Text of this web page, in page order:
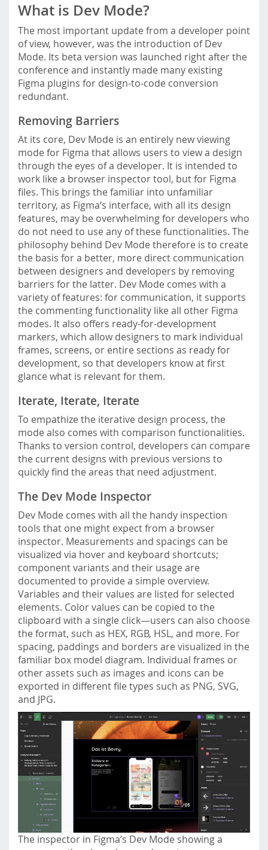
What is Dev Mode?
The most important update from a developer point
of view, however, was the introduction of Dev
Mode. Its beta version was launched right after the
conference and instantly made many existing
Figma plugins for design-to-code conversion
redundant.
Removing Barriers
At its core, Dev Mode is an entirely new viewing
mode for Figma that allows users to view a design
through the eyes of a developer. It is intended to
work like a browser inspector tool, but for Figma
files. This brings the familiar into unfamiliar
territory, as Figma’s interface, with all its design
features, may be overwhelming for developers who
do not need to use any of these functionalities. The
philosophy behind Dev Mode therefore is to create
the basis for a better, more direct communication
between designers and developers by removing
barriers for the latter. Dev Mode comes with a
variety of features: for communication, it supports
the commenting functionality like all other Figma
modes. It also offers ready-for-development
markers, which allow designers to mark individual
frames, screens, or entire sections as ready for
development, so that developers know at first
glance what is relevant for them.
Iterate, Iterate, Iterate
To empathize the iterative design process, the
mode also comes with comparison functionalities.
Thanks to version control, developers can compare
the current designs with previous versions to
quickly find the areas that need adjustment.
The Dev Mode Inspector
Dev Mode comes with all the handy inspection
tools that one might expect from a browser
inspector. Measurements and spacings can be
visualized via hover and keyboard shortcuts;
component variants and their usage are
documented to provide a simple overview.
Variables and their values are listed for selected
elements. Color values can be copied to the
clipboard with a single click—users can also choose
the format, such as HEX, RGB, HSL, and more. For
spacing, paddings and borders are visualized in the
familiar box model diagram. Individual frames or
other assets such as images and icons can be
exported in different file types such as PNG, SVG,
and JPG.
The inspector in Figma’s Dev Mode showing a